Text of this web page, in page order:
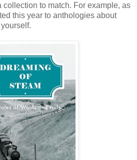
collection to match. For example, as
this year to anthologies about